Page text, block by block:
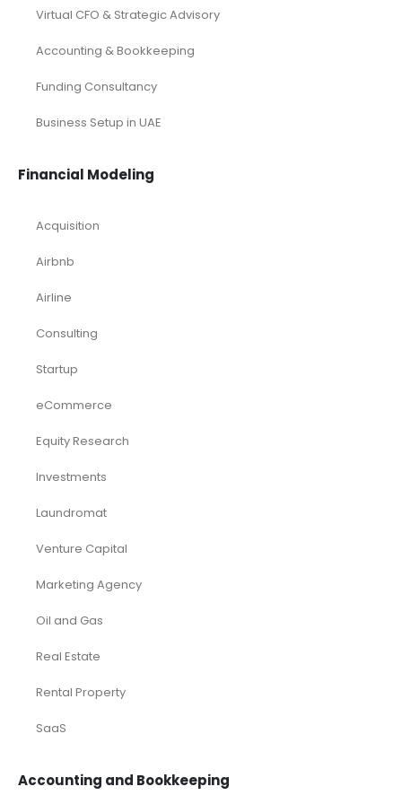
Virtual CFO & Strategic Advisory
Accounting & Bookkeeping
Funding Consultancy
Business Setup in UAE
Financial Modeling
Acquisition
Airbnb
Airline
Consulting
Startup
eCommerce
Equity Research
Investments
Laundromat
Venture Capital
Marketing Agency
Oil and Gas
Real Estate
Rental Property
SaaS
Accounting and Bookkeeping